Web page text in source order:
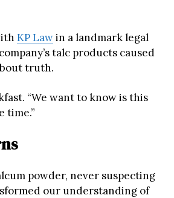
KP Lawin a landmark legal
talc products caused
truth.
“We want to know is this
time.”
powder, never suspecting
our understanding of